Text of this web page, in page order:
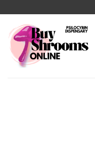
to
content